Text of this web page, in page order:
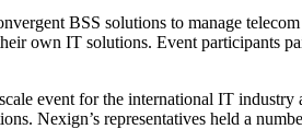
BSS solutions to manage
own IT solutions. Event participants
event for the international IT
Nexign’s representatives held a